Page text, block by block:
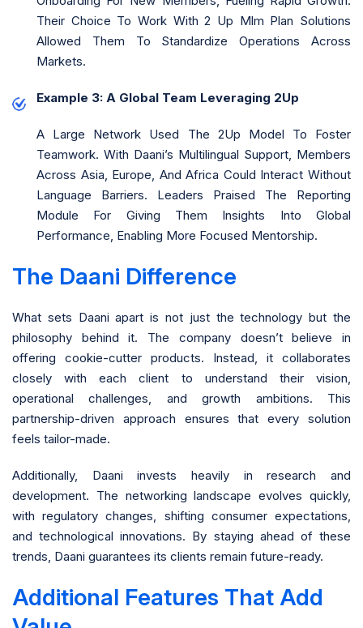
Their Choice To Work With 2 Up Mlm Plan Solutions
Allowed Them To Standardize Operations Across
Markets.
Example 3: A Global Team Leveraging 2Up
A Large Network Used The 2Up Model To Foster
Teamwork. With Daani’s Multilingual Support, Members
Across Asia, Europe, And Africa Could Interact Without
Language Barriers. Leaders Praised The Reporting
Module For Giving Them Insights Into Global
Performance, Enabling More Focused Mentorship.
The Daani Difference
What sets Daani apart is not just the technology but the
philosophy behind it. The company doesn’t believe in
offering cookie-cutter products. Instead, it collaborates
closely with each client to understand their vision,
operational challenges, and growth ambitions. This
partnership-driven approach ensures that every solution
feels tailor-made.
Additionally, Daani invests heavily in research and
development. The networking landscape evolves quickly,
with regulatory changes, shifting consumer expectations,
and technological innovations. By staying ahead of these
trends, Daani guarantees its clients remain future-ready.
Additional Features That Add